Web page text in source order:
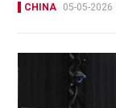
CHINA 05-05-2026